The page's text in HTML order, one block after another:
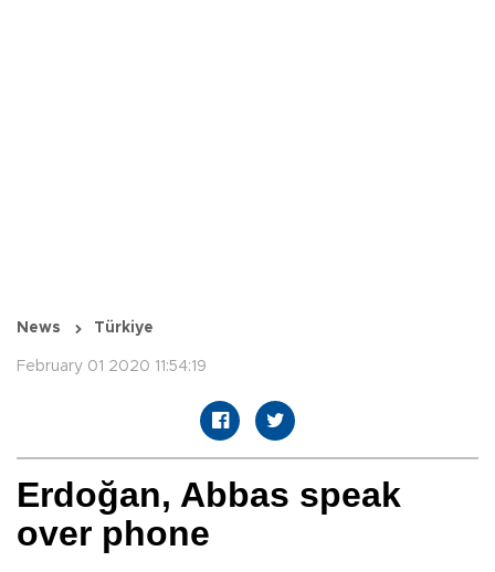
News Türkiye
February 01 2020 11:54:19
Erdoğan, Abbas speak
over phone